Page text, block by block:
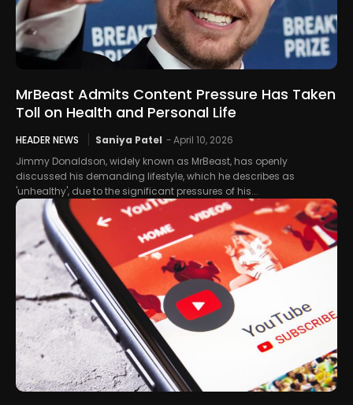
MrBeast Admits Content Pressure Has Taken
Toll on Health and Personal Life
HEADER NEWS Saniya Patel -April 10, 2026
Jimmy Donaldson, widely known as MrBeast, has openly
discussed his demanding lifestyle, which he describes as
'unhealthy', due to the significant pressures of his...